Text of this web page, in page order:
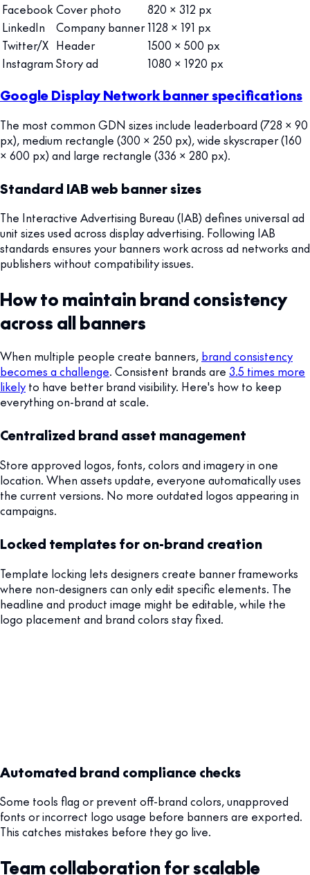
Facebook Cover photo
820 × 312 px
LinkedIn
Company banner1128 × 191 px
Twitter/X Header
1500 × 500 px
Instagram Story ad 1080 × 1920 px
Google Display Network banner specifications
The most common GDN sizes include leaderboard (728 × 90
px), medium rectangle (300 × 250 px), wide skyscraper (160
× 600 px) and large rectangle (336 × 280 px).
Standard IAB web banner sizes
The Interactive Advertising Bureau (IAB) defines universal ad
unit sizes used across display advertising. Following IAB
standards ensures your banners work across ad networks and
publishers without compatibility issues.
How to maintain brand consistency
across all banners
When multiple people create banners, brand consistency
becomes a challenge. Consistent brands are 3.5 times more
likely to have better brand visibility. Here's how to keep
everything on-brand at scale.
Centralized brand asset management
Store approved logos, fonts, colors and imagery in one
location. When assets update, everyone automatically uses
the current versions. No more outdated logos appearing in
campaigns.
Locked templates for on-brand creation
Template locking lets designers create banner frameworks
where non-designers can only edit specific elements. The
headline and product image might be editable, while the
logo placement and brand colors stay fixed.
Automated brand compliance checks
Some tools flag or prevent off-brand colors, unapproved
fonts or incorrect logo usage before banners are exported.
This catches mistakes before they go live.
Team collaboration for scalable